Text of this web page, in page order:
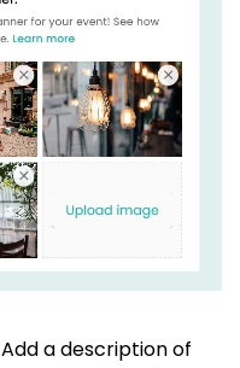
Add a description of